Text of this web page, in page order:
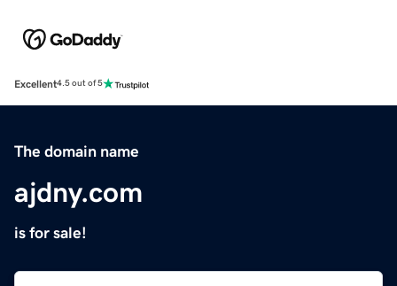
Excellent4.5 out of 5
The domain name
ajdny.com
is for sale!